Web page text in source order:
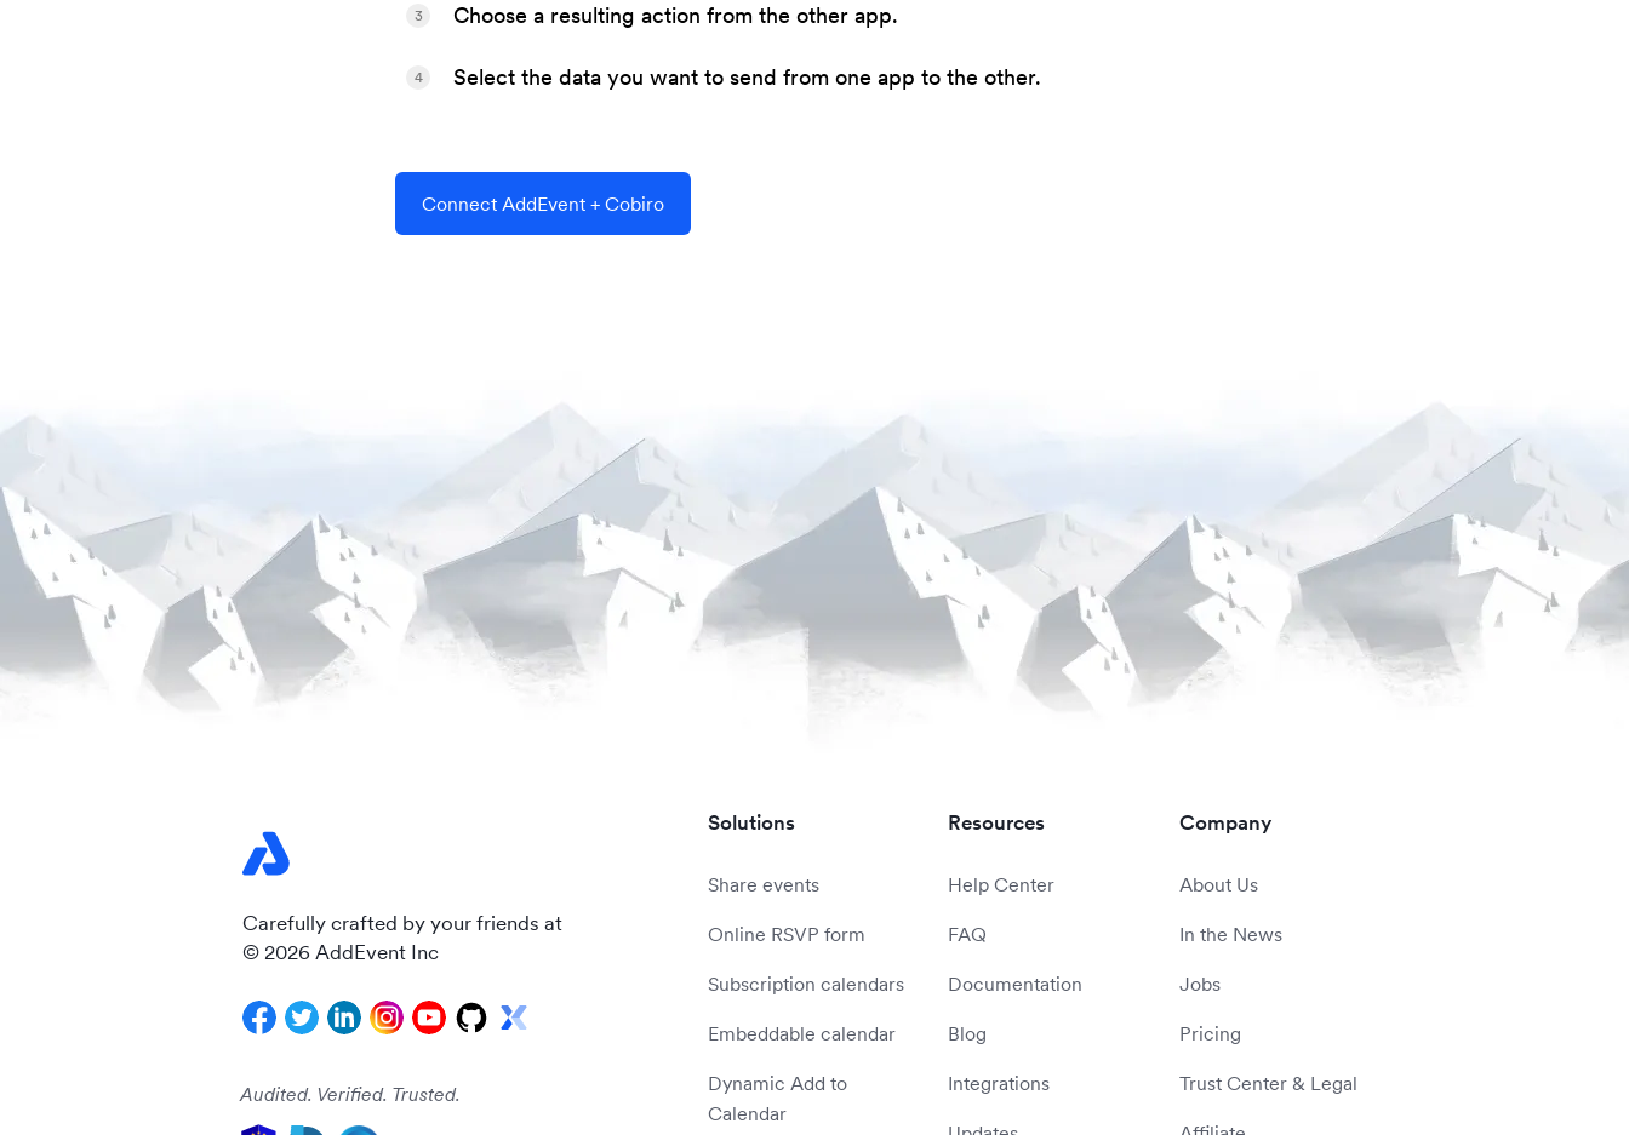
Choose a resulting action from the other app.
3
Select the data you want to send from one app to the other.
4
Connect AddEvent + Cobiro
Carefully crafted by your friends at
© 2026 AddEvent Inc
Audited. Verified. Trusted.
Solutions
Share events
Online RSVP form
Subscription calendars
Embeddable calendar
Dynamic Add to
Calendar
Resources
Help Center
FAQ
Documentation
Blog
Integrations
Company
About Us
In the News
Jobs
Pricing
Trust Center & Legal